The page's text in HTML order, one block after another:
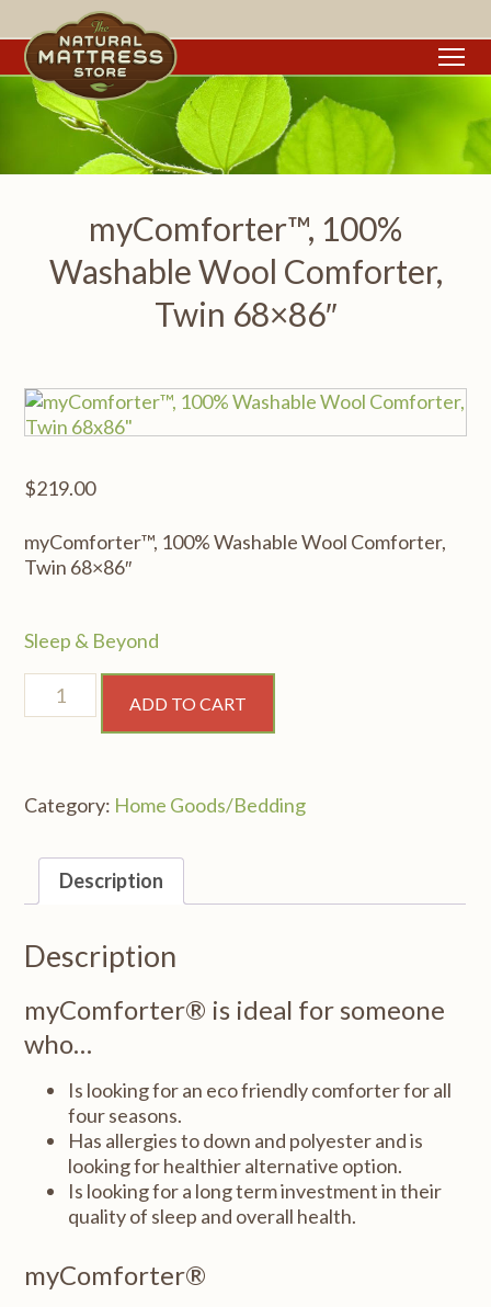
myComforter™, 100%
Washable Wool Comforter,
Twin 68×86″
$219.00
myComforter™, 100% Washable Wool Comforter,
Twin 68×86″
Sleep & Beyond
myComforter™,
100%
Washable
Twin
quantity
ADD TO CART
Category: Home Goods/Bedding
Description
Description
myComforter® is ideal for someone
who…
Is looking for an eco friendly comforter for all
four seasons.
Has allergies to down and polyester and is
looking for healthier alternative option.
Is looking for a long term investment in their
quality of sleep and overall health.
myComforter®